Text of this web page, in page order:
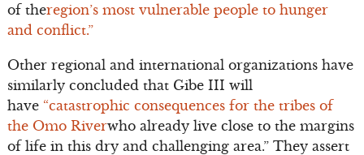
of theregion’s most vulnerable people to hunger
and conflict.”
Other regional and international organizations have
similarly concluded that Gibe III will
have“catastrophic consequences for the tribes of
the Omo Riverwho already live close to the margins
of life in this dry and challenging area.” They assert